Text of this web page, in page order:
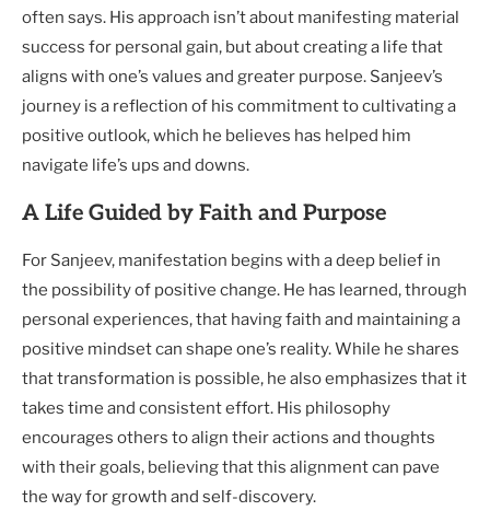
often says. His approach isn’t about manifesting material
success for personal gain, but about creating a life that
aligns with one’s values and greater purpose. Sanjeev’s
journey is a reflection of his commitment to cultivating a
positive outlook, which he believes has helped him
navigate life’s ups and downs.
A Life Guided by Faith and Purpose
For Sanjeev, manifestation begins with a deep belief in
the possibility of positive change. He has learned, through
personal experiences, that having faith and maintaining a
positive mindset can shape one’s reality. While he shares
that transformation is possible, he also emphasizes that it
takes time and consistent effort. His philosophy
encourages others to align their actions and thoughts
with their goals, believing that this alignment can pave
the way for growth and self-discovery.